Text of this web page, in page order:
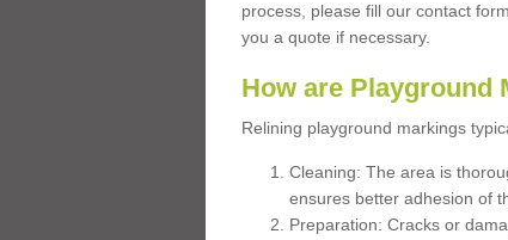
process, please fill our contact
you a quote if necessary.
How are Playground
Relining playground markings
Cleaning: The area is
ensures better adhesion of
Preparation: Cracks or